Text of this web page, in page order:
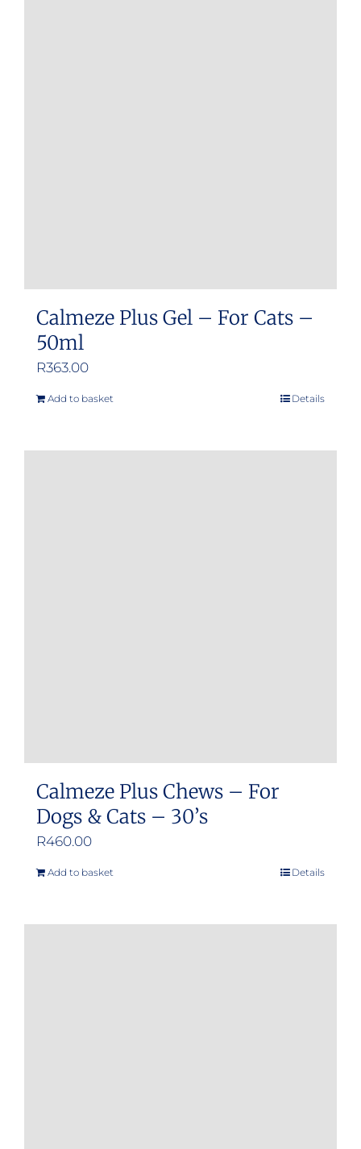
Calmeze Plus Gel – For Cats –
50ml
R363.00
Add to basket Details
Calmeze Plus Chews – For
Dogs & Cats – 30’s
R460.00
Add to basket Details